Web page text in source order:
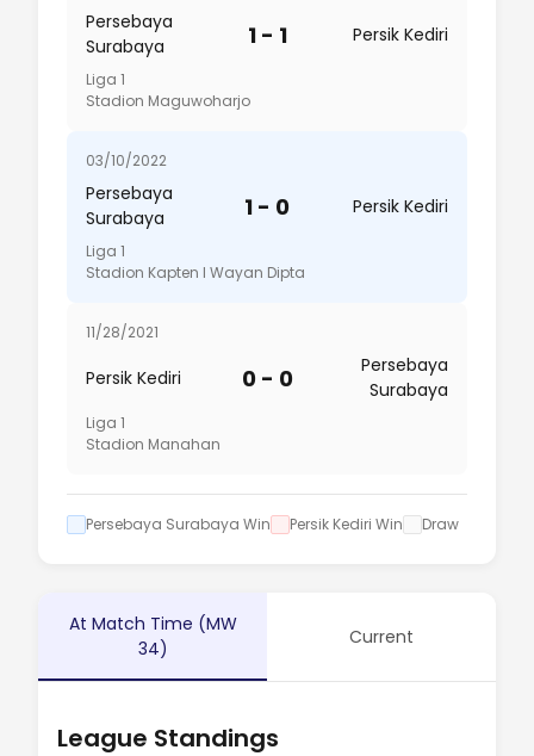
Persebaya
Surabaya
1 - 1 Persik Kediri
Liga 1
Stadion Maguwoharjo
03/10/2022
Persebaya
Surabaya
1 - 0 Persik Kediri
Liga 1
Stadion Kapten I Wayan Dipta
11/28/2021
Persik Kediri 0 - 0
Persebaya
Surabaya
Liga 1
Stadion Manahan
Persebaya Surabaya Win Persik Kediri Win Draw
At Match Time (MW
34)
Current
League Standings